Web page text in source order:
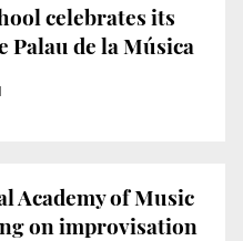
celebrates its
Palau de la Música
Academy of Music
on improvisation